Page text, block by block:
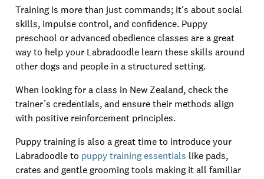
Training is more than just commands; it's about social
skills, impulse control, and confidence. Puppy
preschool or advanced obedience classes are a great
way to help your Labradoodle learn these skills around
other dogs and people in a structured setting.
When looking for a class in New Zealand, check the
trainer’s credentials, and ensure their methods align
with positive reinforcement principles.
Puppy training is also a great time to introduce your
Labradoodle to puppy training essentials like pads,
crates and gentle grooming tools making it all familiar